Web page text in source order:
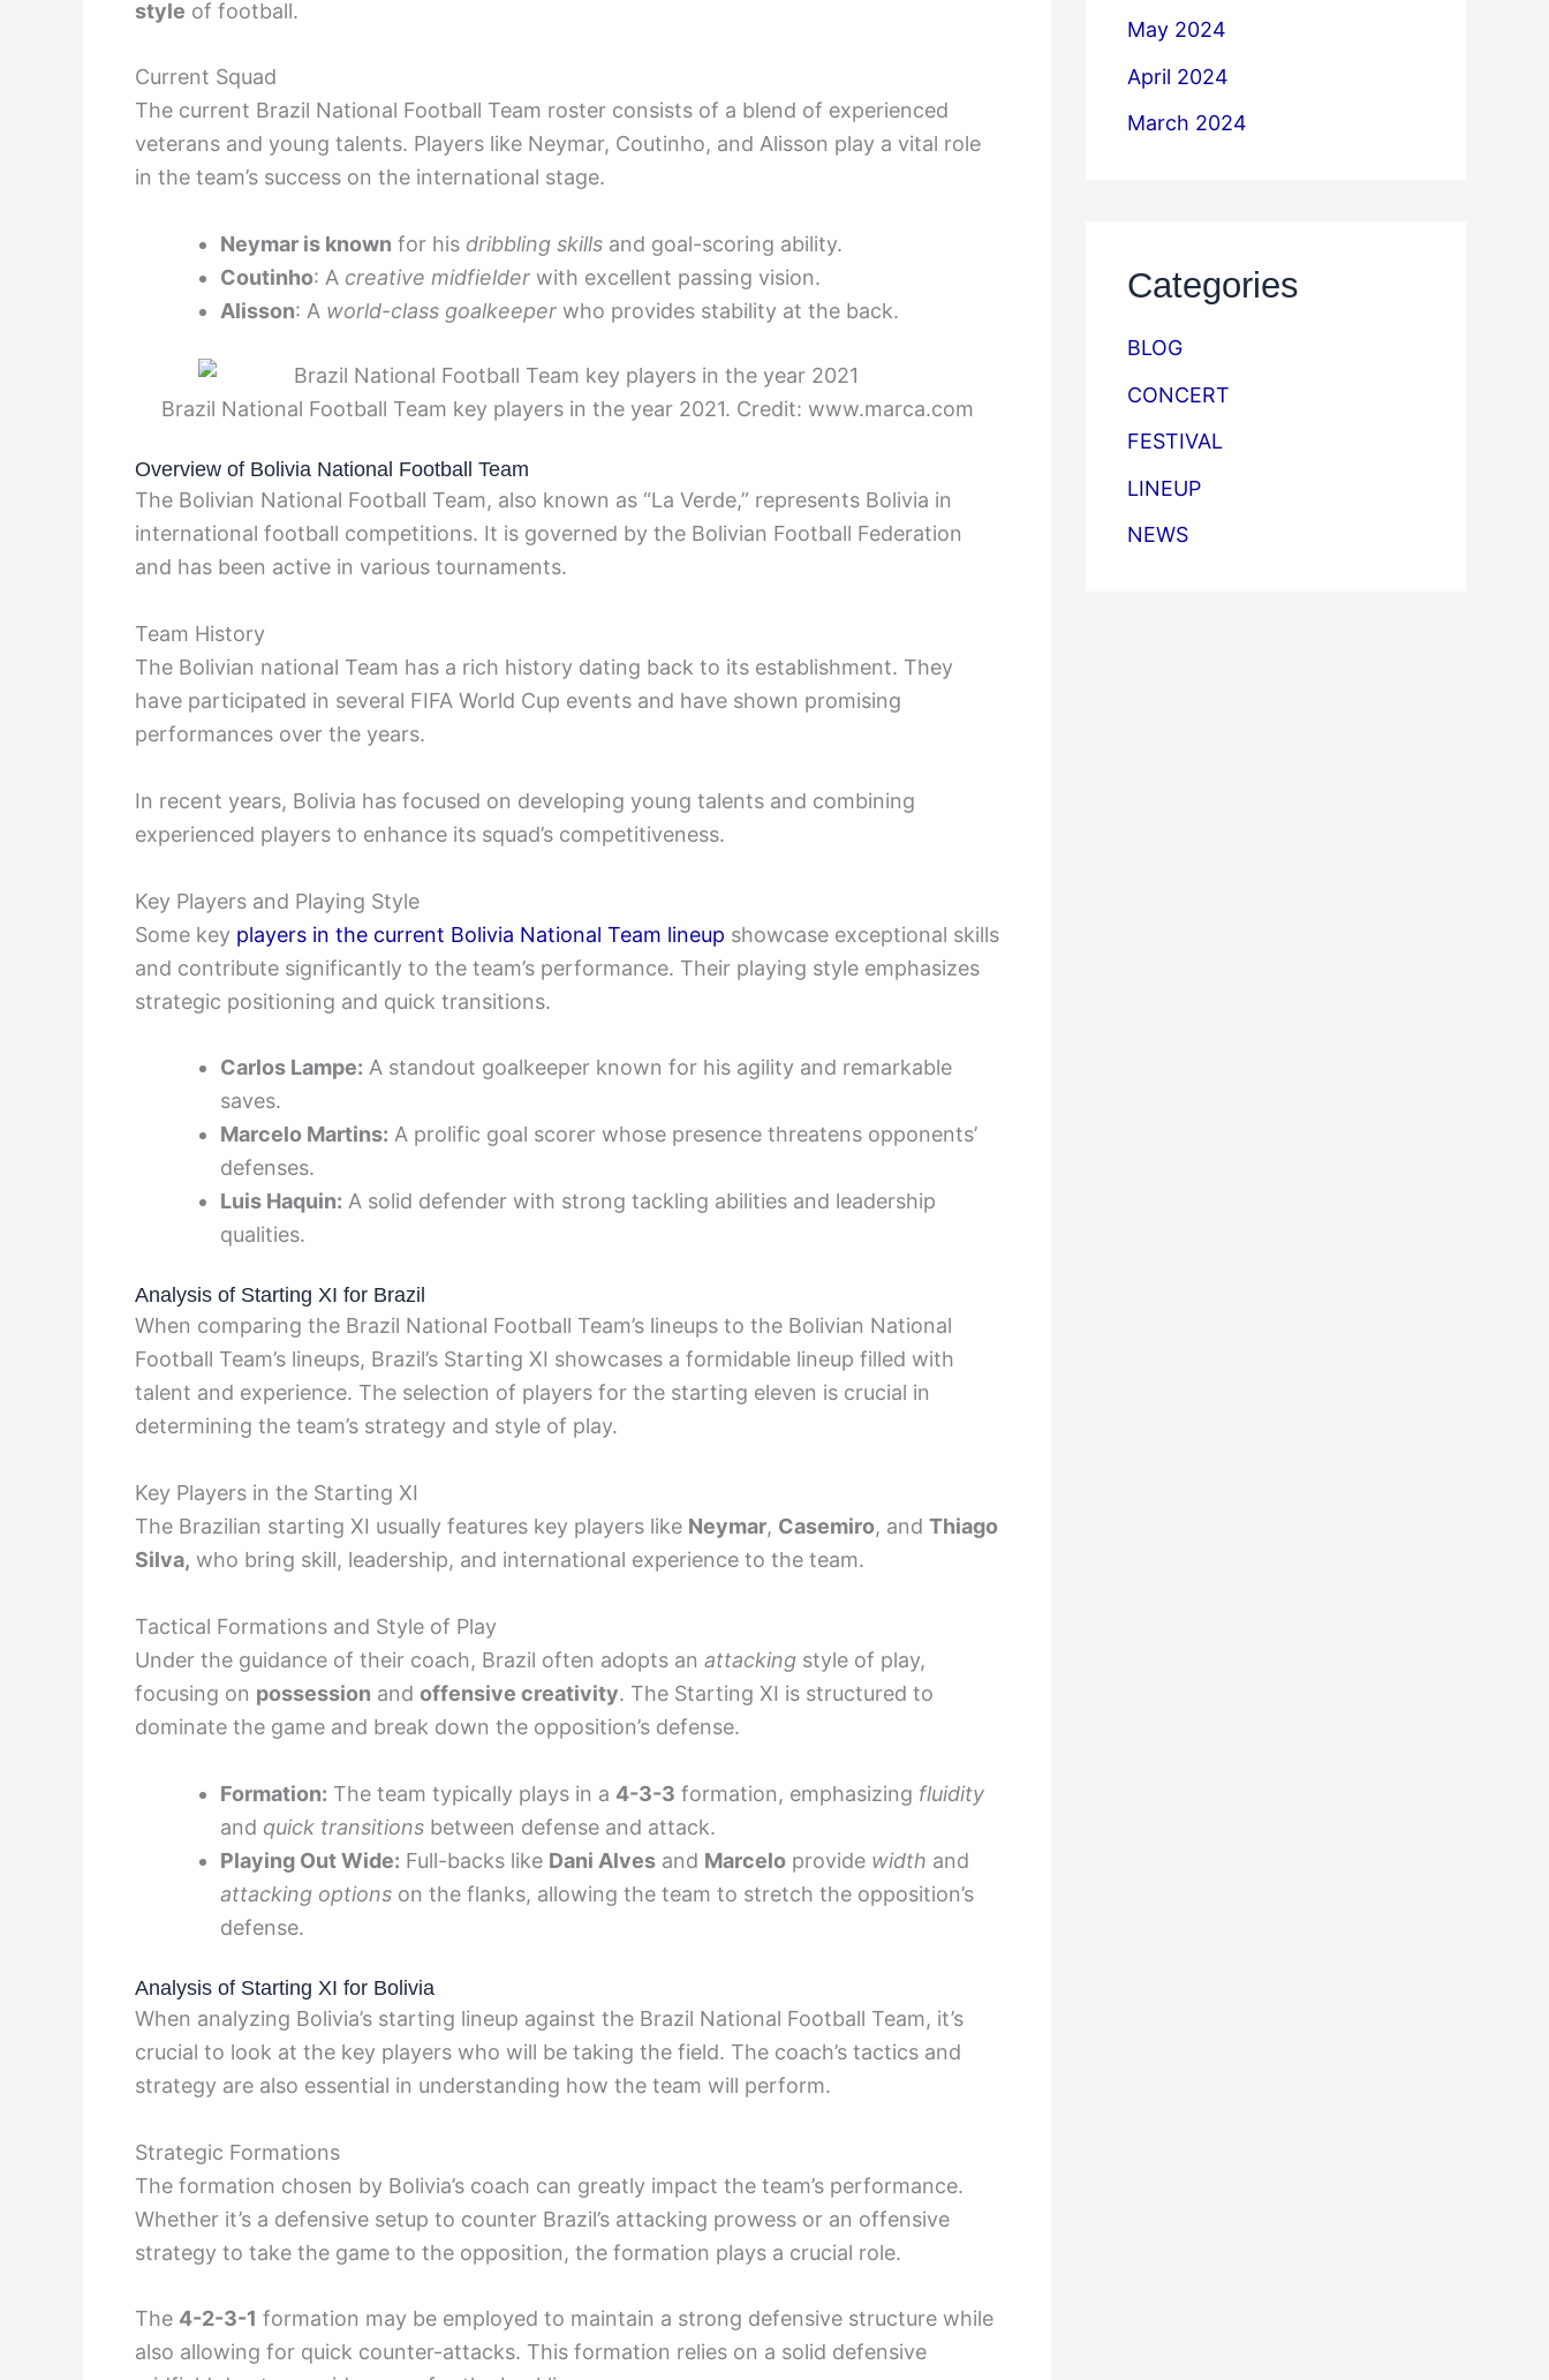
style of football.
Current Squad
The current Brazil National Football Team roster consists of a blend of experienced
veterans and young talents. Players like Neymar, Coutinho, and Alisson play a vital role
in the team’s success on the international stage.
Neymar is known for his dribbling skills and goal-scoring ability.
Coutinho: A creative midfielder with excellent passing vision.
Alisson: A world-class goalkeeper who provides stability at the back.
Brazil National Football Team key players in the year 2021. Credit: www.marca.com
Overview of Bolivia National Football Team
The Bolivian National Football Team, also known as “La Verde,” represents Bolivia in
international football competitions. It is governed by the Bolivian Football Federation
and has been active in various tournaments.
Team History
The Bolivian national Team has a rich history dating back to its establishment. They
have participated in several FIFA World Cup events and have shown promising
performances over the years.
In recent years, Bolivia has focused on developing young talents and combining
experienced players to enhance its squad’s competitiveness.
Key Players and Playing Style
Some key players in the current Bolivia National Team lineup showcase exceptional skills
and contribute significantly to the team’s performance. Their playing style emphasizes
strategic positioning and quick transitions.
Carlos Lampe: A standout goalkeeper known for his agility and remarkable
saves.
Marcelo Martins: A prolific goal scorer whose presence threatens opponents’
defenses.
Luis Haquin: A solid defender with strong tackling abilities and leadership
qualities.
Analysis of Starting XI for Brazil
When comparing the Brazil National Football Team’s lineups to the Bolivian National
Football Team’s lineups, Brazil’s Starting XI showcases a formidable lineup filled with
talent and experience. The selection of players for the starting eleven is crucial in
determining the team’s strategy and style of play.
Key Players in the Starting XI
The Brazilian starting XI usually features key players like Neymar, Casemiro, and Thiago
Silva, who bring skill, leadership, and international experience to the team.
Tactical Formations and Style of Play
Under the guidance of their coach, Brazil often adopts an attacking style of play,
focusing on possession and offensive creativity. The Starting XI is structured to
dominate the game and break down the opposition’s defense.
Formation: The team typically plays in a 4-3-3 formation, emphasizing fluidity
and quick transitions between defense and attack.
Playing Out Wide: Full-backs like Dani Alves and Marcelo provide width and
attacking options on the flanks, allowing the team to stretch the opposition’s
defense.
Analysis of Starting XI for Bolivia
When analyzing Bolivia’s starting lineup against the Brazil National Football Team, it’s
crucial to look at the key players who will be taking the field. The coach’s tactics and
strategy are also essential in understanding how the team will perform.
Strategic Formations
The formation chosen by Bolivia’s coach can greatly impact the team’s performance.
Whether it’s a defensive setup to counter Brazil’s attacking prowess or an offensive
strategy to take the game to the opposition, the formation plays a crucial role.
The 4-2-3-1 formation may be employed to maintain a strong defensive structure while
also allowing for quick counter-attacks. This formation relies on a solid defensive
May 2024
April 2024
March 2024
Categories
BLOG
CONCERT
FESTIVAL
LINEUP
NEWS